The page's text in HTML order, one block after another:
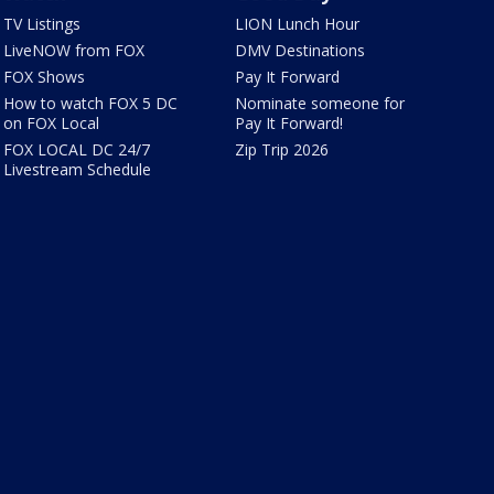
TV Listings
LiveNOW from FOX
FOX Shows
How to watch FOX 5 DC
on FOX Local
FOX LOCAL DC 24/7
Livestream Schedule
LION Lunch Hour
DMV Destinations
Pay It Forward
Nominate someone for
Pay It Forward!
Zip Trip 2026